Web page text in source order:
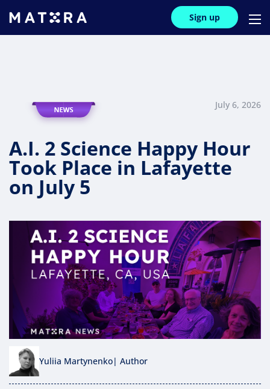
Sign up
July 6, 2026
A.I. 2 Science Happy Hour
Took Place in Lafayette
on July 5
Yuliia Martynenko| Author